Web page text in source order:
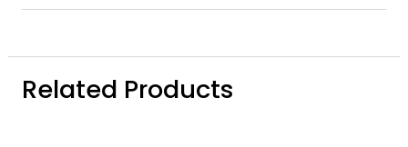
Related Products